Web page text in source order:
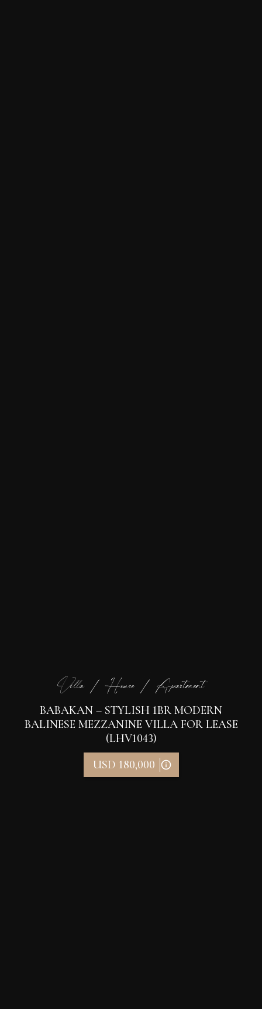
Villa / House / Apartment
BABAKAN – STYLISH 1BR MODERN
BALINESE MEZZANINE VILLA FOR LEASE
(LHV1043)
USD 180,000